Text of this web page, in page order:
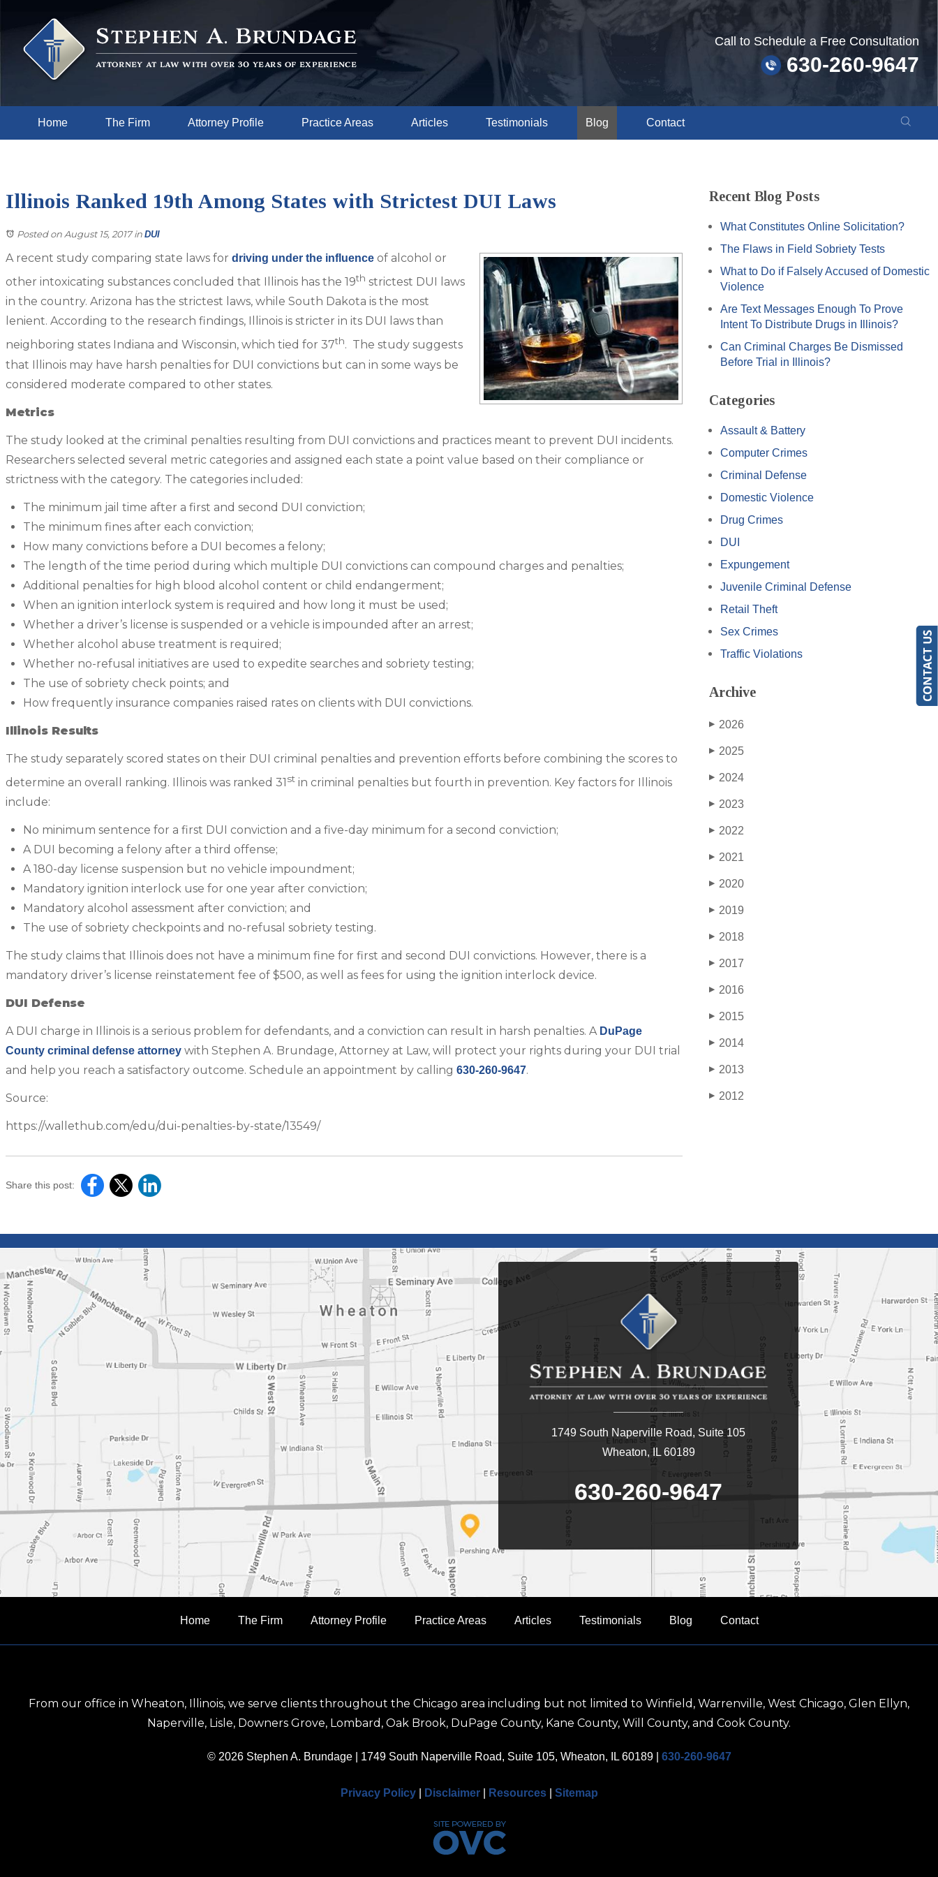
Call to Schedule a Free Consultation
630-260-9647
Home The Firm Attorney Profile Practice Areas Articles Testimonials Blog Contact
Illinois Ranked 19th Among States with Strictest DUI Laws
Posted on August 15, 2017in DUI
A recent study comparing state laws for driving under the influence of alcohol or
other intoxicating substances concluded that Illinois has the 19th strictest DUI laws
in the country. Arizona has the strictest laws, while South Dakota is the most
lenient. According to the research findings, Illinois is stricter in its DUI laws than
neighboring states Indiana and Wisconsin, which tied for 37th. The study suggests
that Illinois may have harsh penalties for DUI convictions but can in some ways be
considered moderate compared to other states.
Metrics
The study looked at the criminal penalties resulting from DUI convictions and practices meant to prevent DUI incidents.
Researchers selected several metric categories and assigned each state a point value based on their compliance or
strictness with the category. The categories included:
The minimum jail time after a first and second DUI conviction;
The minimum fines after each conviction;
How many convictions before a DUI becomes a felony;
The length of the time period during which multiple DUI convictions can compound charges and penalties;
Additional penalties for high blood alcohol content or child endangerment;
When an ignition interlock system is required and how long it must be used;
Whether a driver’s license is suspended or a vehicle is impounded after an arrest;
Whether alcohol abuse treatment is required;
Whether no-refusal initiatives are used to expedite searches and sobriety testing;
The use of sobriety check points; and
How frequently insurance companies raised rates on clients with DUI convictions.
Illinois Results
The study separately scored states on their DUI criminal penalties and prevention efforts before combining the scores to
determine an overall ranking. Illinois was ranked 31st in criminal penalties but fourth in prevention. Key factors for Illinois
include:
No minimum sentence for a first DUI conviction and a five-day minimum for a second conviction;
A DUI becoming a felony after a third offense;
A 180-day license suspension but no vehicle impoundment;
Mandatory ignition interlock use for one year after conviction;
Mandatory alcohol assessment after conviction; and
The use of sobriety checkpoints and no-refusal sobriety testing.
The study claims that Illinois does not have a minimum fine for first and second DUI convictions. However, there is a
mandatory driver’s license reinstatement fee of $500, as well as fees for using the ignition interlock device.
DUI Defense
A DUI charge in Illinois is a serious problem for defendants, and a conviction can result in harsh penalties. A DuPage
County criminal defense attorney with Stephen A. Brundage, Attorney at Law, will protect your rights during your DUI trial
and help you reach a satisfactory outcome. Schedule an appointment by calling 630-260-9647.
Source:
https://wallethub.com/edu/dui-penalties-by-state/13549/
Share this post:
Recent Blog Posts
What Constitutes Online Solicitation?
The Flaws in Field Sobriety Tests
What to Do if Falsely Accused of Domestic
Violence
Are Text Messages Enough To Prove
Intent To Distribute Drugs in Illinois?
Can Criminal Charges Be Dismissed
Before Trial in Illinois?
Categories
Assault & Battery
Computer Crimes
Criminal Defense
Domestic Violence
Drug Crimes
DUI
Expungement
Juvenile Criminal Defense
Retail Theft
Sex Crimes
Traffic Violations
Archive
▶ 2026
▶ 2025
▶ 2024
▶ 2023
▶ 2022
▶ 2021
▶ 2020
▶ 2019
▶ 2018
▶ 2017
▶ 2016
▶ 2015
▶ 2014
▶ 2013
▶ 2012
1749 South Naperville Road, Suite 105
Wheaton, IL 60189
630-260-9647
Home The Firm Attorney Profile Practice Areas Articles Testimonials Blog Contact
From our office in Wheaton, Illinois, we serve clients throughout the Chicago area including but not limited to Winfield, Warrenville, West Chicago, Glen Ellyn,
Naperville, Lisle, Downers Grove, Lombard, Oak Brook, DuPage County, Kane County, Will County, and Cook County.
© 2026 Stephen A. Brundage| 1749 South Naperville Road, Suite 105, Wheaton, IL 60189| 630-260-9647
Privacy Policy| Disclaimer| Resources| Sitemap